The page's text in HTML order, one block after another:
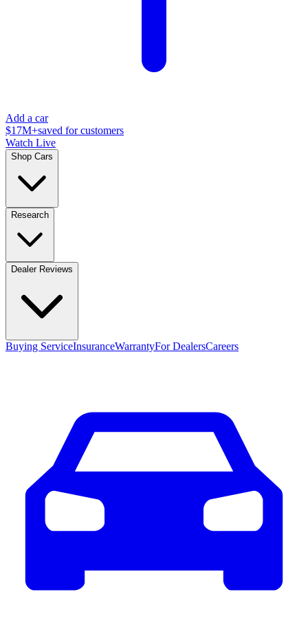
Add a car
$17M+saved for customers
Watch Live
Shop Cars
Research
Dealer Reviews
Buying ServiceInsuranceWarrantyFor DealersCareers